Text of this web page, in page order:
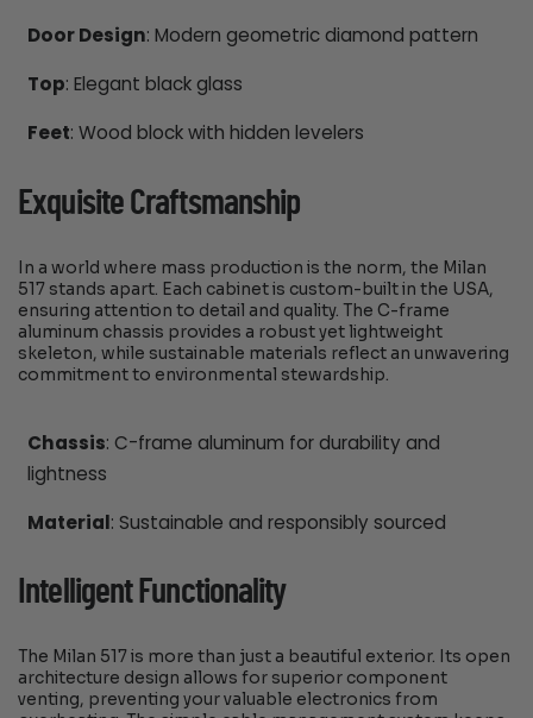
Door Design: Modern geometric diamond pattern
Top: Elegant black glass
Feet: Wood block with hidden levelers
Exquisite Craftsmanship
In a world where mass production is the norm, the Milan
517 stands apart. Each cabinet is custom-built in the USA,
ensuring attention to detail and quality. The C-frame
aluminum chassis provides a robust yet lightweight
skeleton, while sustainable materials reflect an unwavering
commitment to environmental stewardship.
Chassis: C-frame aluminum for durability and
lightness
Material: Sustainable and responsibly sourced
Intelligent Functionality
The Milan 517 is more than just a beautiful exterior. Its open
architecture design allows for superior component
venting, preventing your valuable electronics from